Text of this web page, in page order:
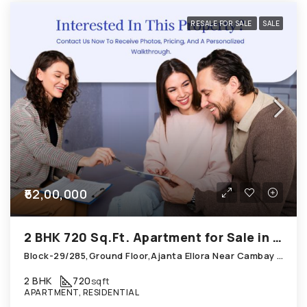
RESALE FOR SALE SALE
₹62,00,000
2 BHK 720 Sq.Ft. Apartment for Sale in Thaltej Ahmedabad
Block-29/285,Ground Floor,Ajanta Ellora Near Cambay Hotel; Thaltej
2 BHK 720sqft
APARTMENT, RESIDENTIAL